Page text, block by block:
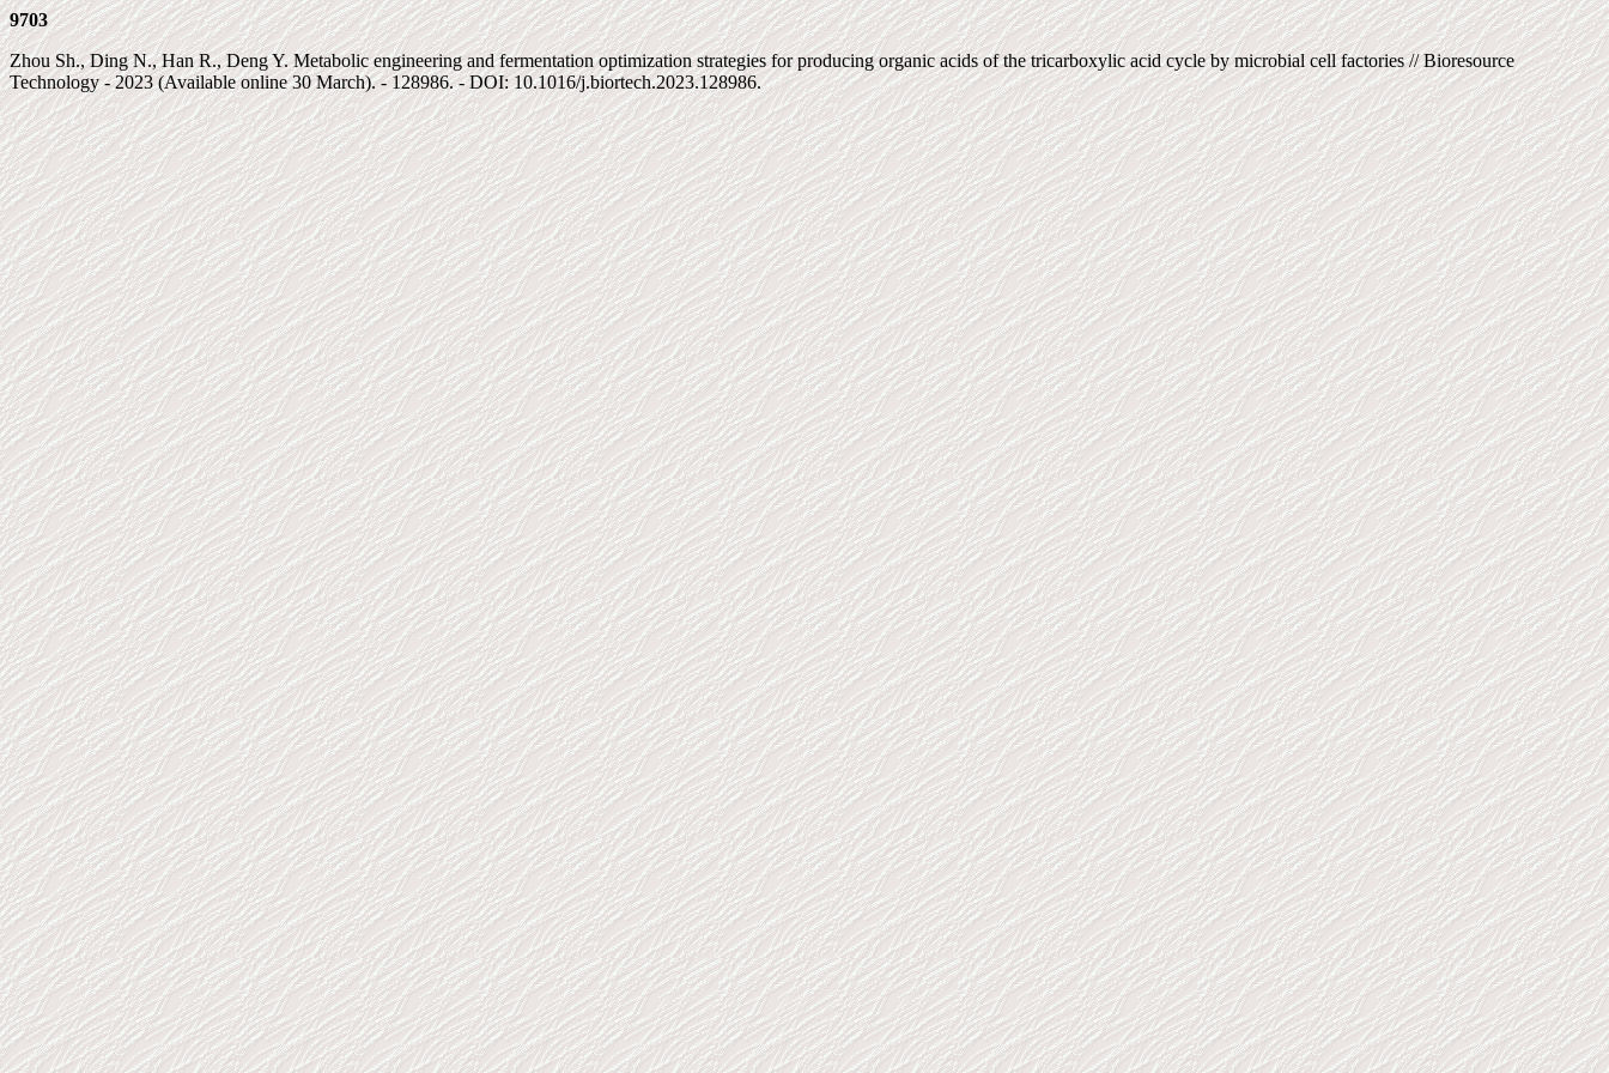
9703
Zhou Sh., Ding N., Han R., Deng Y. Metabolic engineering and fermentation optimization strategies for producing organic acids of the tricarboxylic acid cycle by microbial cell factories // Bioresource
Technology - 2023 (Available online 30 March). - 128986. - DOI: 10.1016/j.biortech.2023.128986.